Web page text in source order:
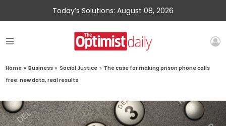
Today’s Solutions: August 08, 2026
Home » Business » Social Justice » The case for making prison phone calls
free: new data, real results